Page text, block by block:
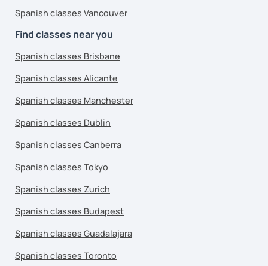
Spanish classes Vancouver
Find classes near you
Spanish classes Brisbane
Spanish classes Alicante
Spanish classes Manchester
Spanish classes Dublin
Spanish classes Canberra
Spanish classes Tokyo
Spanish classes Zurich
Spanish classes Budapest
Spanish classes Guadalajara
Spanish classes Toronto